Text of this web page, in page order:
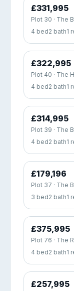
£331,995
Plot 30 · The
4 bed2 bath1
£322,995
Plot 40 · The
4 bed2 bath1
£314,995
Plot 39 · The
4 bed2 bath1
£179,196
Plot 37 · The
3 bed2 bath1
£375,995
Plot 76 · The
4 bed2 bath1
£257,995